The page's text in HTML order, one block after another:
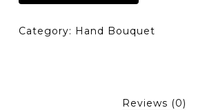
Category: Hand Bouquet
Reviews (0)